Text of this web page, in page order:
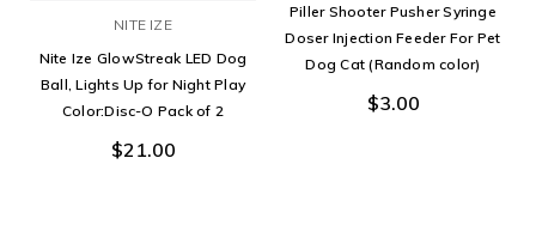
NITE IZE
Nite Ize GlowStreak LED Dog
Ball, Lights Up for Night Play
Color:Disc-O Pack of 2
$21.00
Piller Shooter Pusher Syringe
Doser Injection Feeder For Pet
Dog Cat (Random color)
$3.00